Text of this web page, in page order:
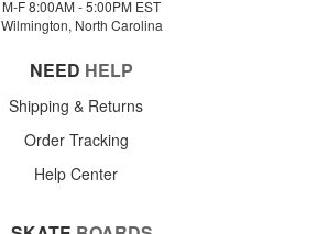
M-F 8:00AM - 5:00PM EST
Wilmington, North Carolina
NEED HELP
Shipping & Returns
Order Tracking
Help Center